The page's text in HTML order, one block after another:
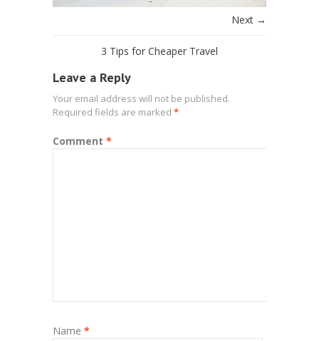
Next →
3 Tips for Cheaper Travel
Leave a Reply
Your email address will not be published.
Required fields are marked *
Comment *
Name *